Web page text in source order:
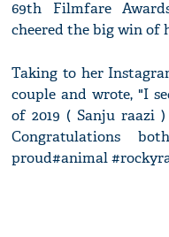
69th Filmfare
cheered the big win of
Taking to her
couple and wrote, "I
of 2019 ( Sanju raazi
Congratulations
proud#animal